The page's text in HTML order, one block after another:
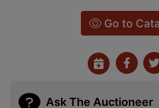
Go to
Ask The Auctioneer